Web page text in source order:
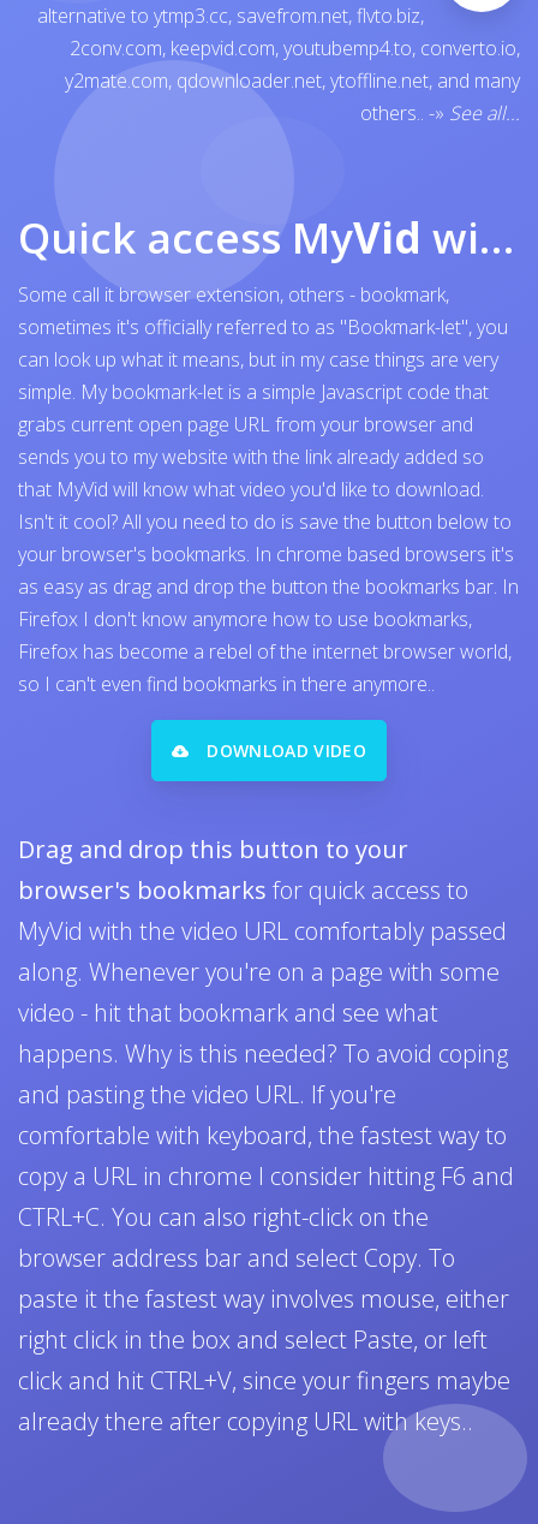
alternative to ytmp3.cc, savefrom.net,flvto.biz,
2conv.com, keepvid.com,youtubemp4.to, converto.io,
y2mate.com, qdownloader.net,ytoffline.net, and many
others.. -» See all...
Quick access MyVid with browser bookmark
Some call it browser extension, others - bookmark,
sometimes it's officially referred to as "Bookmark-let", you
can look up what it means, but in my case things are very
simple. My bookmark-let is a simple Javascript code that
grabs current open page URL from your browser and
sends you to my website with the link already added so
that MyVid will know what video you'd like to download.
Isn't it cool? All you need to do is save the button below to
your browser's bookmarks. In chrome based browsers it's
as easy as drag and drop the button the bookmarks bar. In
Firefox I don't know anymore how to use bookmarks,
Firefox has become a rebel of the internet browser world,
so I can't even find bookmarks in there anymore..
DOWNLOAD VIDEO
Drag and drop this button to your
browser's bookmarks for quick access to
MyVid with the video URL comfortably passed
along. Whenever you're on a page with some
video - hit that bookmark and see what
happens. Why is this needed? To avoid coping
and pasting the video URL. If you're
comfortable with keyboard, the fastest way to
copy a URL in chrome I consider hitting F6 and
CTRL+C. You can also right-click on the
browser address bar and select Copy. To
paste it the fastest way involves mouse, either
right click in the box and select Paste, or left
click and hit CTRL+V, since your fingers maybe
already there after copying URL with keys..